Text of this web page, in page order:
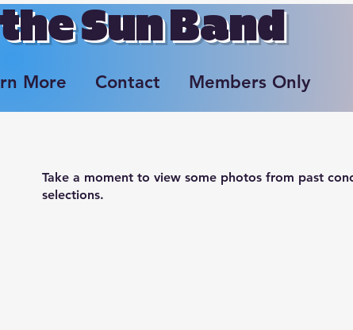
Sun Band
More Contact Members Only
Take a moment to view some photos from past
selections.